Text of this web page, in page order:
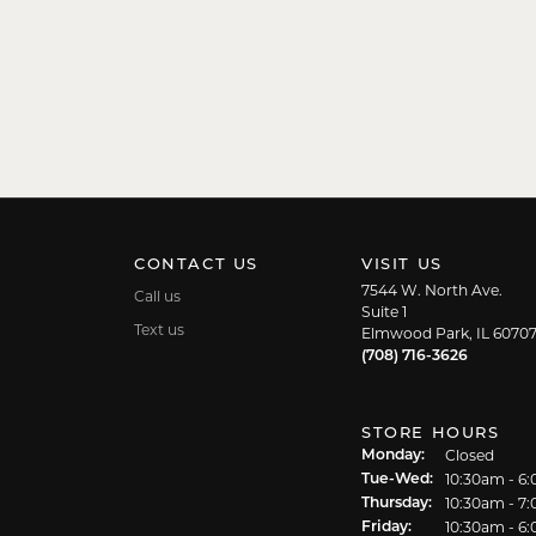
CONTACT US
Call us
Text us
VISIT US
7544 W. North Ave.
Suite 1
Elmwood Park, IL 60707
(708) 716-3626
STORE HOURS
Monday: Closed
Tue-Wed:Tuesday -
10:30am -
Thursday: 10:30am -
Friday: 10:30am -